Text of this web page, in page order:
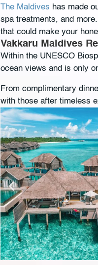
The Maldives has made
spa treatments, and
that could make your
Vakkaru Maldives
Within the UNESCO
ocean views and is only
From complimentary
with those after timeless